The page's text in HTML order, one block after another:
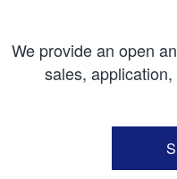
We provide an open
sales,